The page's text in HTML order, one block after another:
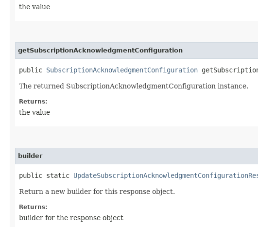
the value
getSubscriptionAcknowledgmentConfiguration
public SubscriptionAcknowledgmentConfiguration
The returned SubscriptionAcknowledgmentConfiguration instance.
Returns:
the value
builder
public static
Return a new builder for this response object.
Returns:
builder for the response object